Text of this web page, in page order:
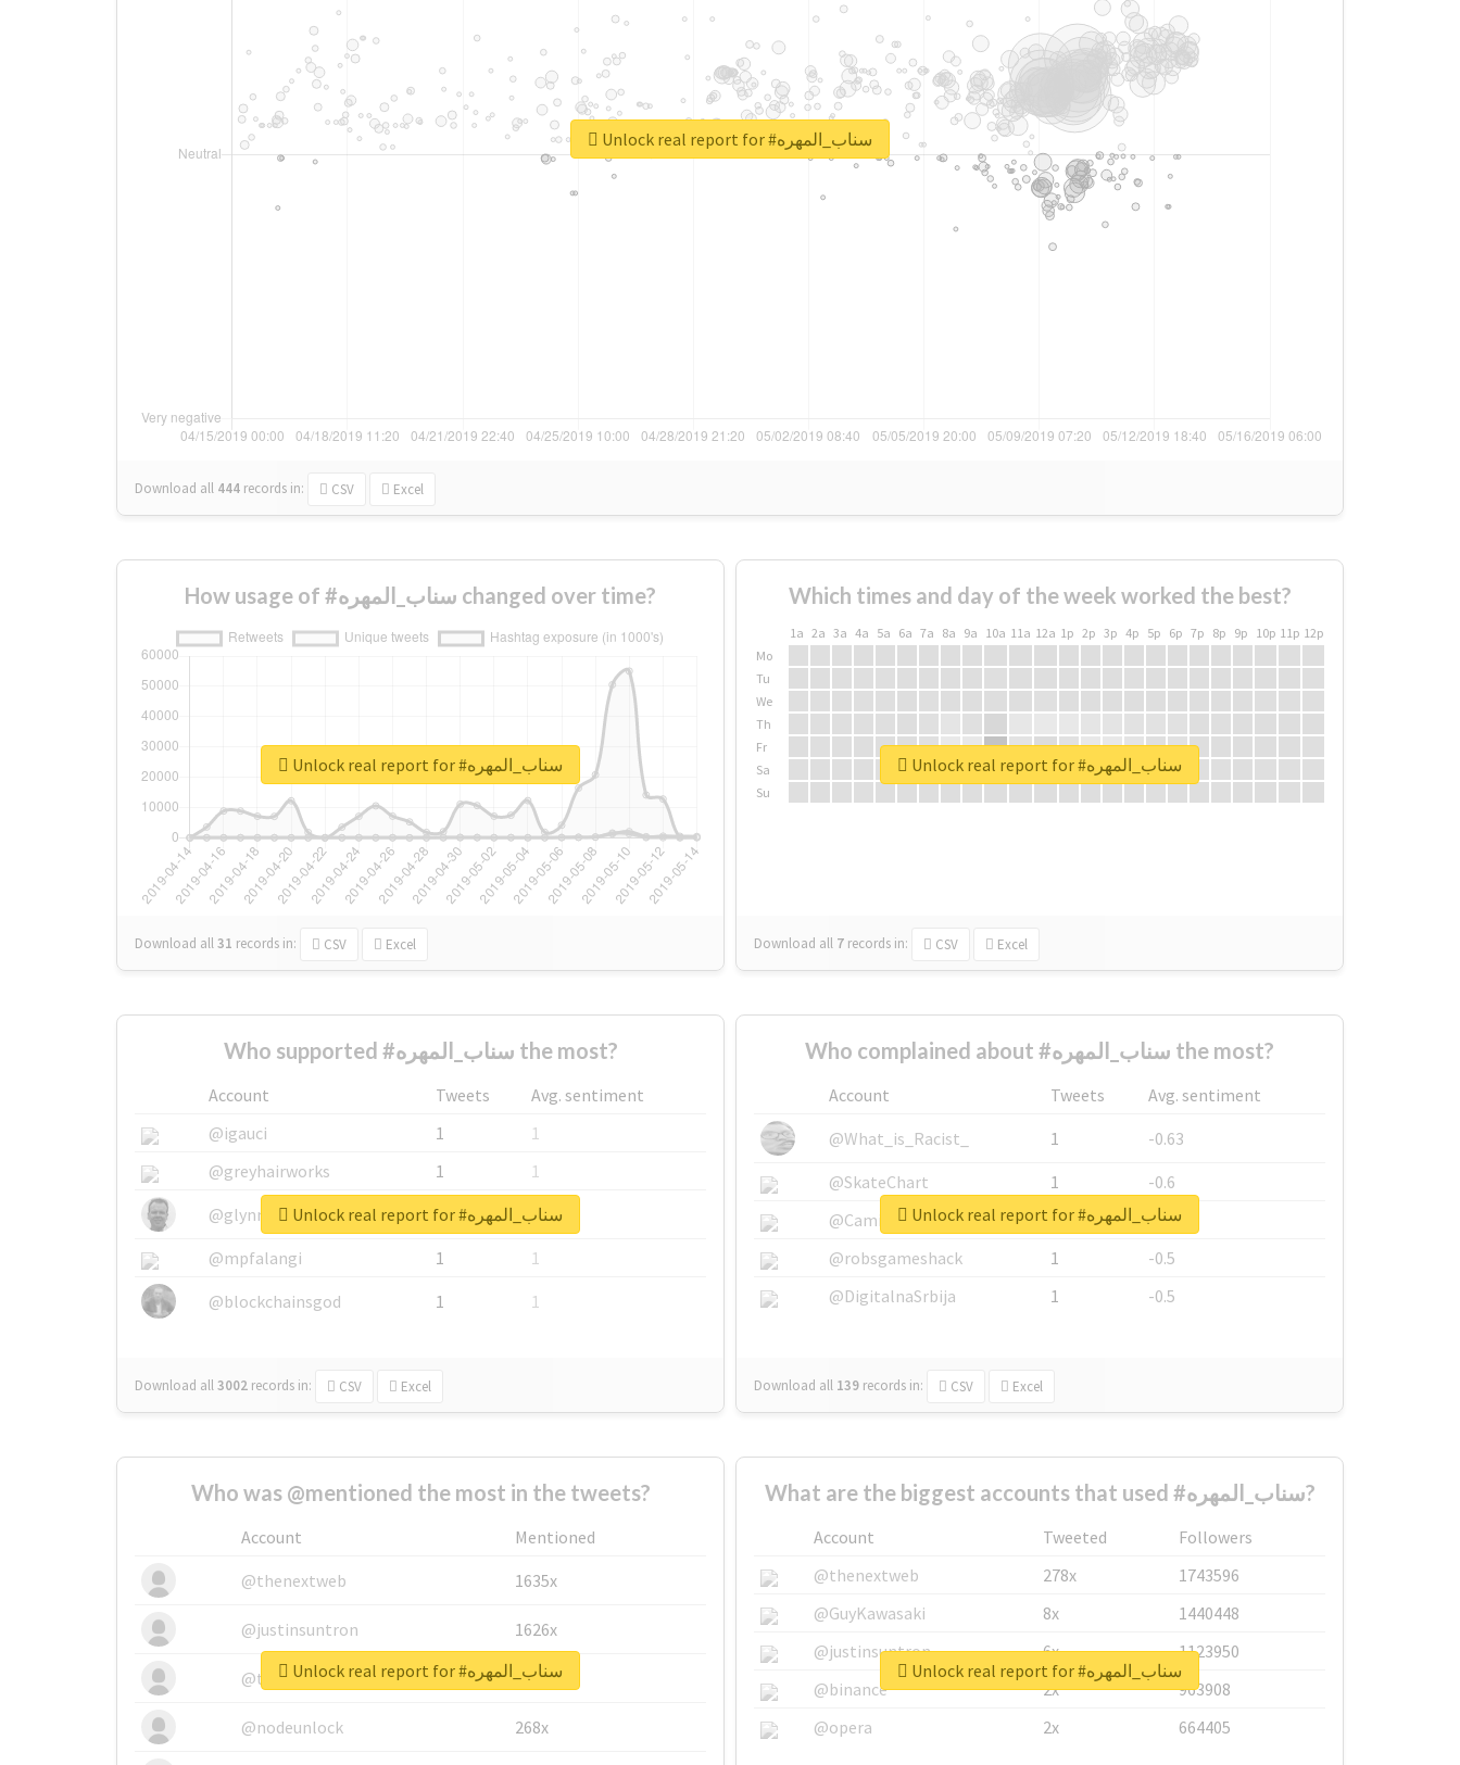
Download all 444 records in: CSV Excel
Unlock real report for #سناب_المهره
How usage of #سناب_المهره changed over time?
Download all31 records in: CSV Excel
Unlock real report for #سناب_المهره
Which times and day of the week worked the best?
1a 2a 3a 4a 5a 6a 7a 8a 9a 10a 11a 12a 1p 2p 3p 4p 5p 6p 7p 8p 9p 10p 11p 12p
Mo
Tu
We
Th
Fr
Sa
Su
Download all 7 records in: CSV Excel
Unlock real report for #سناب_المهره
Who supported #سناب_المهره the most?
Account Tweets
Avg. sentiment
@igauci
1
1
@greyhairworks
1
1
@glynmottershead
1
1
@mpfalangi
1
1
@blockchainsgod
1 1
Download all3002 records in: CSV Excel
Unlock real report for #سناب_المهره
Who complained about #سناب_المهره the most?
Account Tweets
Avg. sentiment
@What_is_Racist_
1
-0.63
@SkateChart
1
-0.6
@CamiSiri95
1
-0.53
@robsgameshack
1
-0.5
@DigitalnaSrbija
1 -0.5
Download all 139 records in: CSV Excel
Unlock real report for #سناب_المهره
Who was @mentioned the most in the tweets?
Account
Mentioned
@thenextweb
1635x
@justinsuntron 1626x
@tnwevents 662x
@nodeunlock 268x
Unlock real report for #سناب_المهره
What are the biggest accounts that used #سناب_المهره?
Account Tweeted
Followers
@thenextweb
278x
1743596
@GuyKawasaki
8x
1440448
@justinsuntron
6x
1123950
@binance
2x
963908
@opera
2x 664405
Unlock real report for #سناب_المهره